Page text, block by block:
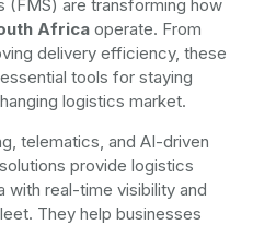
(FMS) are transforming how
Africa operate. From
delivery efficiency, these
tools for staying
logistics market.
telematics, and AI-driven
provide logistics
with real-time visibility and
They help businesses